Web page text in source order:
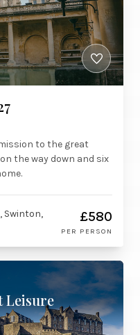
to the great
the way down and six
Swinton,
£580
PER PERSON
Leisure